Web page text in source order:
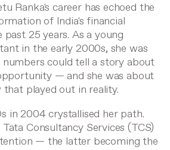
Ranka's career has echoed the
of India's financial
past 25 years. As a young
in the early 2000s, she was
could tell a story about
— and she was about
played out in reality.
in 2004 crystallised her path.
Consultancy Services (TCS)
— the latter becoming the